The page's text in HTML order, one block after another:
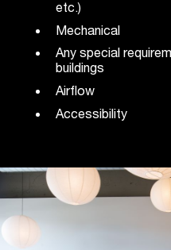
etc.)
Mechanical
Any special
buildings
Airflow
Accessibility